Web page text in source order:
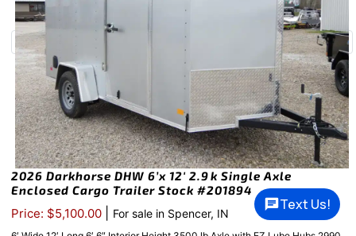
2026 Darkhorse DHW 6’x 12′ 2.9k Single Axle
Enclosed Cargo Trailer Stock #201894
Price: $5,100.00 For sale in Spencer, IN
Text Us!